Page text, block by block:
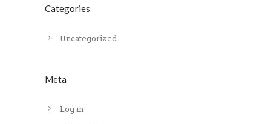
Categories
Uncategorized
Meta
Log in